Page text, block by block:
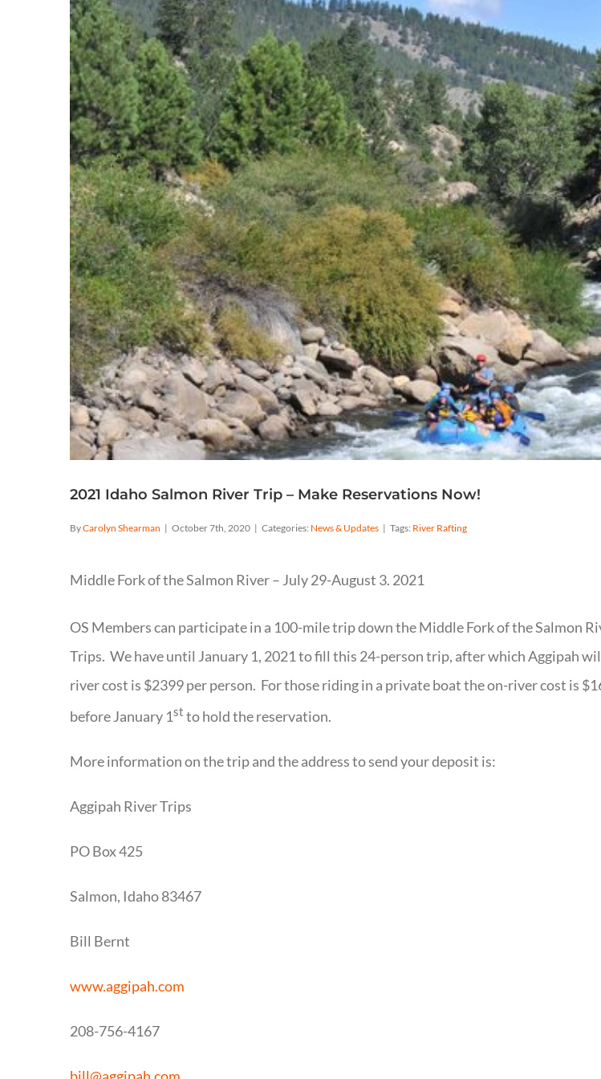
Larger
Image
2021 Idaho Salmon River Trip – Make Reservations Now!
ByCarolyn Shearman | October 7th, 2020 | Categories: News & Updates | Tags: River Rafting
Middle Fork of the Salmon River – July 29-August 3. 2021
OS Members can participate in a 100-mile trip down the Middle Fork of the Salmon
Trips. We have until January 1, 2021 to fill this 24-person trip, after which Aggipah
river cost is $2399 per person. For those riding in a private boat the on-river cost is
before January 1st to hold the reservation.
More information on the trip and the address to send your deposit is:
Aggipah River Trips
PO Box 425
Salmon, Idaho 83467
Bill Bernt
www.aggipah.com
208-756-4167